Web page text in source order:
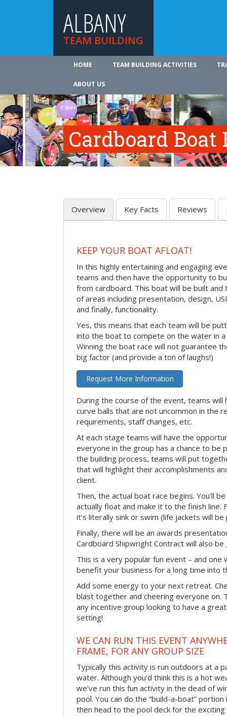
ALBANY
TEAM BUILDING
HOME TEAM BUILDING ACTIVITIES
ABOUT US
Cardboard
Overview Key Facts Reviews
KEEP YOUR BOAT AFLOAT!
In this highly entertaining and engaging
teams and then have the opportunity to
from cardboard. This boat will be built and
of areas including presentation, design,
and finally, functionality.
Yes, this means that each team will be
into the boat to compete on the water in a
Winning the boat race will not guarantee
big factor (and provide a ton of laughs!)
Request More Information
During the course of the event, teams will
curve balls that are not uncommon in the
requirements, staff changes, etc.
At each stage teams will have the
everyone in the group has a chance to be
the building process, teams will put
that will highlight their accomplishments
client.
Then, the actual boat race begins. You’ll
actually float and make it to the finish line.
it’s literally sink or swim (life jackets will
Finally, there will be an awards
Cardboard Shipwright Contract will also
This is a very popular fun event – and one
benefit your business for a long time into
Add some energy to your next retreat.
blast together and cheering everyone on.
any incentive group looking to have a
setting!
WE CAN RUN THIS EVENT
FRAME, FOR ANY GROUP SIZE
Typically this activity is run outdoors at a
water. Although you’d think this is a hot
we’ve run this fun activity in the dead of
pool. You can do the “build-a-boat”
then head to the pool deck for the exciting